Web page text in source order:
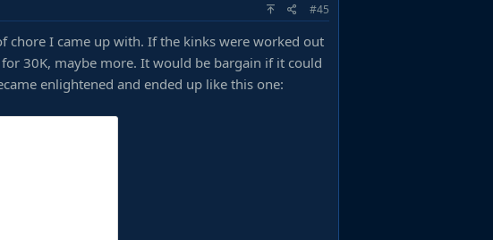
#45
chore I came up with. If the kinks were worked out
30K, maybe more. It would be bargain if it could
enlightened and ended up like this one: